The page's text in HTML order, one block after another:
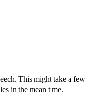
This might take a few
in the mean time.